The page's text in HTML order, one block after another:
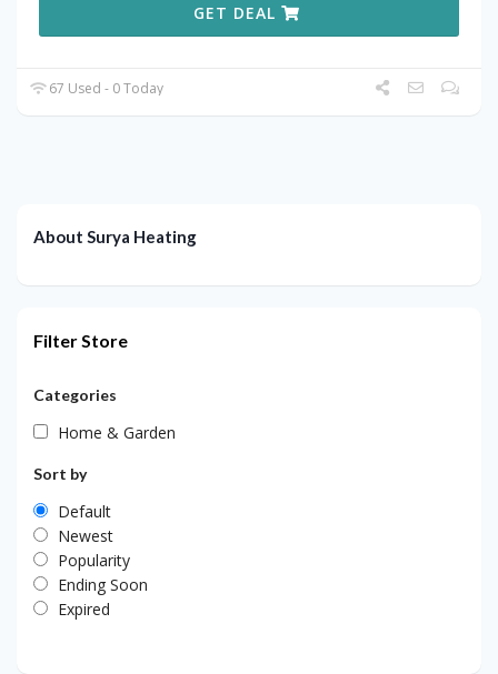
GET DEAL
67 Used - 0 Today
About Surya Heating
Filter Store
Categories
Home & Garden
Sort by
Default
Newest
Popularity
Ending Soon
Expired